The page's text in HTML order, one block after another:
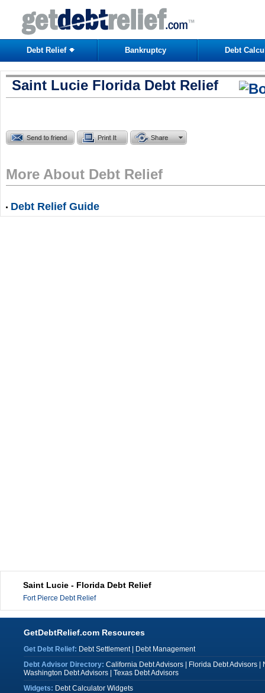
Debt Relief Bankruptcy Debt
Saint Lucie Florida Debt Relief
More About Debt Relief
Debt Relief Guide
Saint Lucie - Florida Debt Relief
Fort Pierce Debt Relief
GetDebtRelief.com Resources
Get Debt Relief: Debt Settlement|
Debt Management
Debt Advisor Directory: California Debt Advisors| Florida Debt Advisors|
Washington Debt Advisors| Texas Debt Advisors
Widgets: Debt Calculator Widgets